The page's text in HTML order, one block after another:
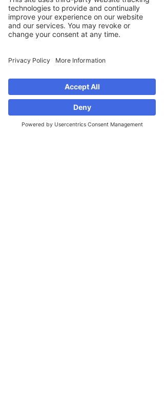
Award-Recognized
Named one of the Top 3 Best
by Orlando Magazine's Best of ORL
2025 — a reflection of client results,
not just a great-looking Instagram
grid.